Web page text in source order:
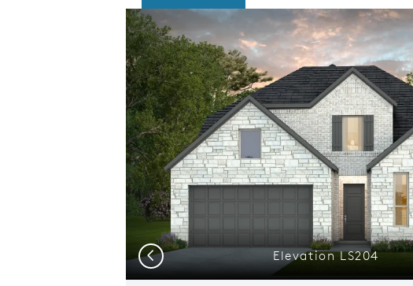
This is a carousel. Use Next and Previous buttons to
Expand
Elevation LS204
Previous